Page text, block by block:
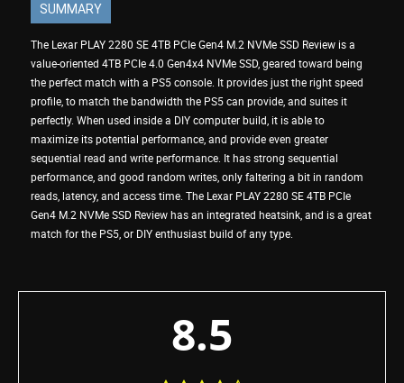
SUMMARY
The Lexar PLAY 2280 SE 4TB PCIe Gen4 M.2 NVMe SSD Review is a
value-oriented 4TB PCIe 4.0 Gen4x4 NVMe SSD, geared toward being
the perfect match with a PS5 console. It provides just the right speed
profile, to match the bandwidth the PS5 can provide, and suites it
perfectly. When used inside a DIY computer build, it is able to
maximize its potential performance, and provide even greater
sequential read and write performance. It has strong sequential
performance, and good random writes, only faltering a bit in random
reads, latency, and access time. The Lexar PLAY 2280 SE 4TB PCIe
Gen4 M.2 NVMe SSD Review has an integrated heatsink, and is a great
match for the PS5, or DIY enthusiast build of any type.
8.5